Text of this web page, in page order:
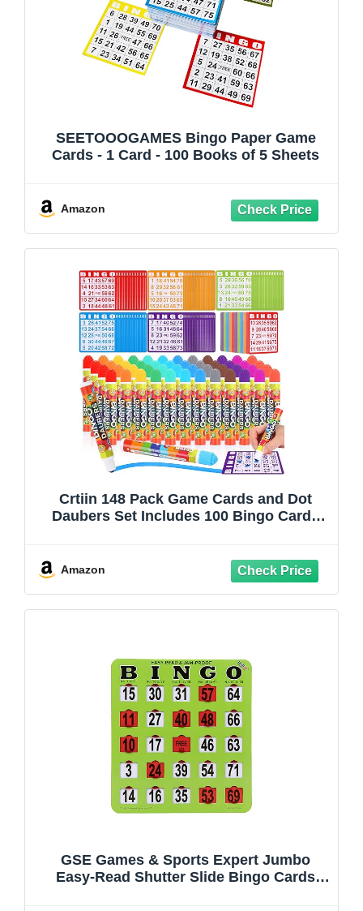
SEETOOOGAMES Bingo Paper Game
Cards - 1 Card - 100 Books of 5 Sheets
Amazon
Crtiin 148 Pack Game Cards and Dot
Daubers Set Includes 100 Bingo Cards
Large Groups, Family Gathering Activity,
Amazon
GSE Games & Sports Expert Jumbo
Easy-Read Shutter Slide Bingo Cards